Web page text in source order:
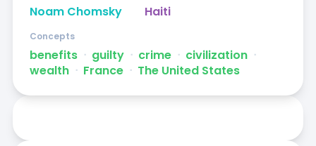
Noam Chomsky Haiti
benefits ᐧ guilty ᐧ crime ᐧ civilization ᐧ
wealth ᐧ France ᐧ The United States
Concepts